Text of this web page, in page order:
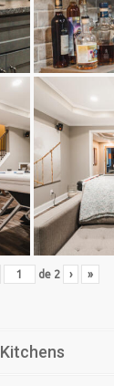
de 2 › »
Kitchens